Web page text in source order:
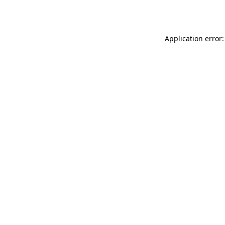
Application